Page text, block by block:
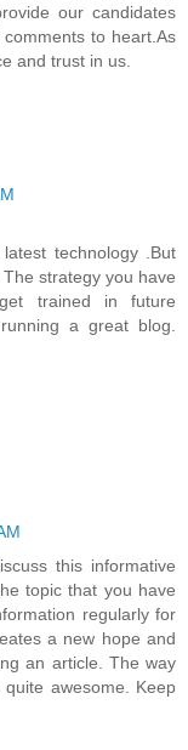
our candidates
to heart.As
and trust in us.
technology .But
strategy you have
trained in future
a great blog.
this informative
topic that you have
regularly for
a new hope and
an article. The way
awesome. Keep